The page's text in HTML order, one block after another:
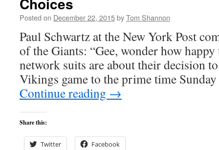
Posted on December 22, 2015byTom Shannon
Paul Schwartz at the New York Post
of the Giants: “Gee, wonder how
network suits are about their decision
Vikings game to the prime time
Continue reading →
Share this:
Twitter Facebook